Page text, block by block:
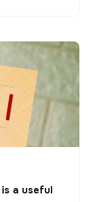
is a useful